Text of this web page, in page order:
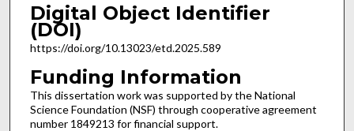
Digital Object Identifier
(DOI)
https://doi.org/10.13023/etd.2025.589
Funding Information
This dissertation work was supported by the National
Science Foundation (NSF) through cooperative agreement
number 1849213 for financial support.